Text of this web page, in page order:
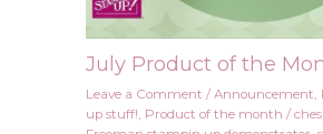
July Product of the
Leave a Comment / Announcement
up stuff! Product of the month /